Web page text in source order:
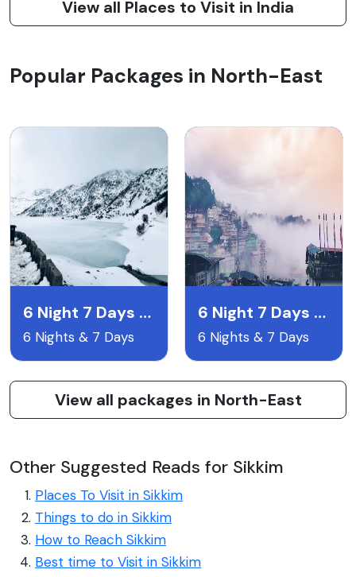
View all Places to Visit in India
Popular Packages in North-East
6 Night 7 Days Gangtok Pelling & Darjeeling
6 Nights & 7 Days
6 Night 7 Days Lachen & Lachyng Package
6 Nights & 7 Days
View all packages in North-East
Other Suggested Reads for Sikkim
Places To Visit in Sikkim
Things to do in Sikkim
How to Reach Sikkim
Best time to Visit in Sikkim